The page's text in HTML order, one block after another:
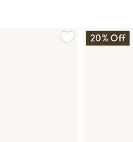
20% Off